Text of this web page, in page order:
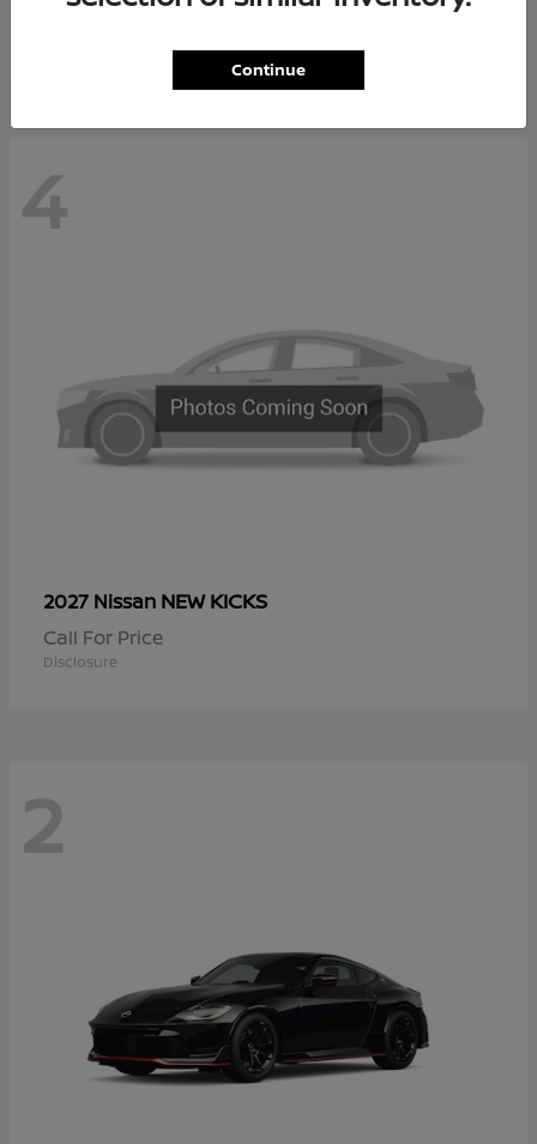
Starting at $65,235
4
2027 Nissan NEW KICKS
Call For Price
Disclosure
2
Continue